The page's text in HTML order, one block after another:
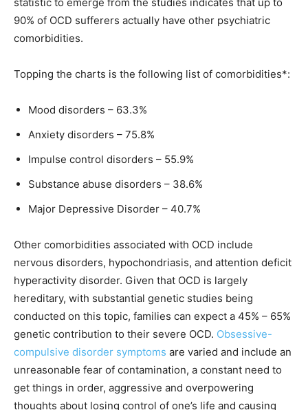
90% of OCD sufferers actually have other psychiatric
comorbidities.
Topping the charts is the following list of comorbidities*:
Mood disorders – 63.3%
Anxiety disorders – 75.8%
Impulse control disorders – 55.9%
Substance abuse disorders – 38.6%
Major Depressive Disorder – 40.7%
Other comorbidities associated with OCD include
nervous disorders, hypochondriasis, and attention deficit
hyperactivity disorder. Given that OCD is largely
hereditary, with substantial genetic studies being
conducted on this topic, families can expect a 45% – 65%
genetic contribution to their severe OCD. Obsessive-
compulsive disorder symptoms are varied and include an
unreasonable fear of contamination, a constant need to
get things in order, aggressive and overpowering
thoughts about losing control of one’s life and causing